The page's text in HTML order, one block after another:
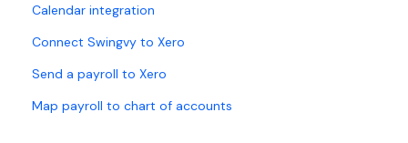
Calendar integration
Connect Swingvy to Xero
Send a payroll to Xero
Map payroll to chart of accounts